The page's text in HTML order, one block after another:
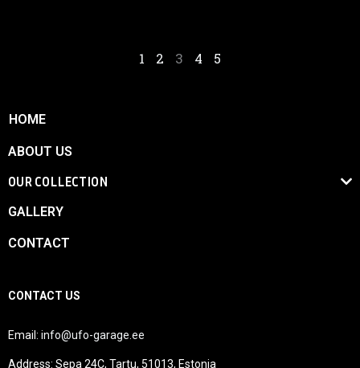
1 2 3 4 5
HOME
ABOUT US
OUR COLLECTION
GALLERY
CONTACT
CONTACT US
Email: info@ufo-garage.ee
Address: Sepa 24C, Tartu, 51013, Estonia